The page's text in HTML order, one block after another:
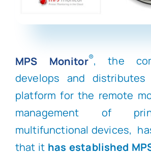
MPS Monitor®, the
develops and
platform for the remote
management of
multifunctional devices,
that it has established